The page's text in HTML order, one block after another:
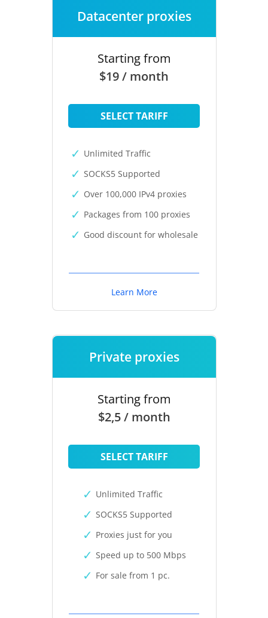
Datacenter proxies
Starting from
$19 / month
SELECT TARIFF
Unlimited Traffic
SOCKS5 Supported
Over 100,000 IPv4 proxies
Packages from 100 proxies
Good discount for wholesale
Learn More
Private proxies
Starting from
$2,5 / month
SELECT TARIFF
Unlimited Traffic
SOCKS5 Supported
Proxies just for you
Speed up to 500 Mbps
For sale from 1 pc.